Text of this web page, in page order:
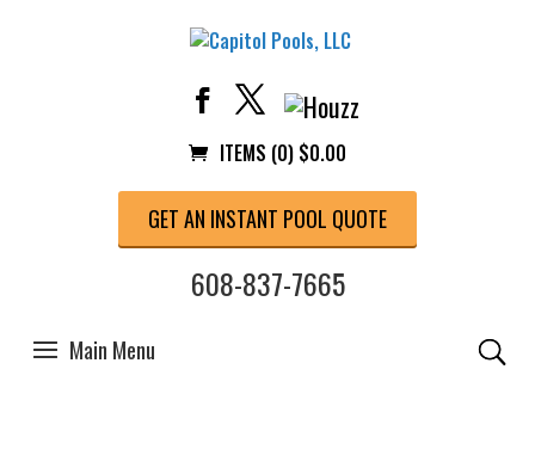
ITEMS (0) $0.00
GET AN INSTANT POOL QUOTE
608-837-7665